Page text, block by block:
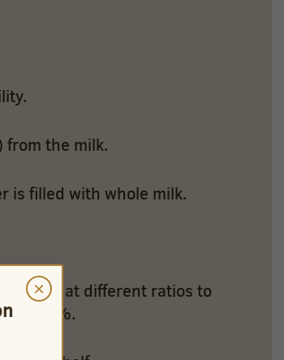
from the milk.
is filled with whole milk.
rates at different ratios to
and 2%.
×